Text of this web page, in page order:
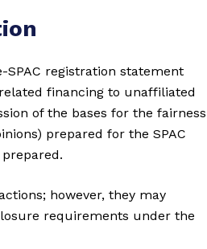
registration statement
financing to unaffiliated
of the bases for the fairness
prepared for the SPAC
however, they may
requirements under the